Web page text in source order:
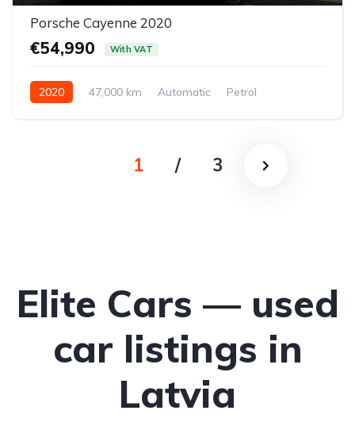
Porsche Cayenne 2020
€54,990 With VAT
2020 47,000 km Automatic
Petrol
1 / 3
Elite Cars — used
car listings in
Latvia